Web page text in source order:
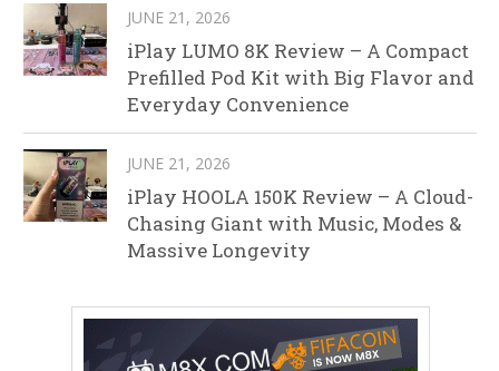
JUNE 21, 2026
iPlay LUMO 8K Review – A Compact
Prefilled Pod Kit with Big Flavor and
Everyday Convenience
JUNE 21, 2026
iPlay HOOLA 150K Review – A Cloud-
Chasing Giant with Music, Modes &
Massive Longevity